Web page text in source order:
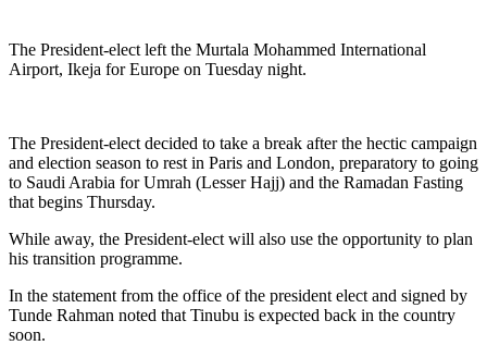
The President-elect left the Murtala Mohammed International
Airport, Ikeja for Europe on Tuesday night.
The President-elect decided to take a break after the hectic campaign
and election season to rest in Paris and London, preparatory to going
to Saudi Arabia for Umrah (Lesser Hajj) and the Ramadan Fasting
that begins Thursday.
While away, the President-elect will also use the opportunity to plan
his transition programme.
In the statement from the office of the president elect and signed by
Tunde Rahman noted that Tinubu is expected back in the country
soon.